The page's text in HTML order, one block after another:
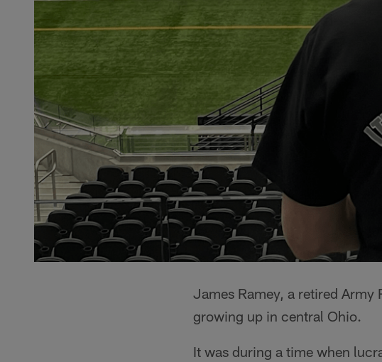
James Ramey, a retired Army
growing up in central Ohio.
It was during a time when